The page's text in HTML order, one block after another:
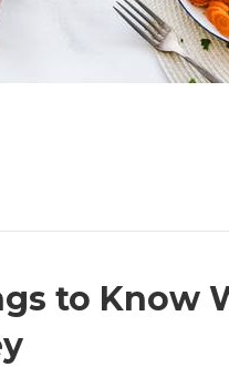
to Know